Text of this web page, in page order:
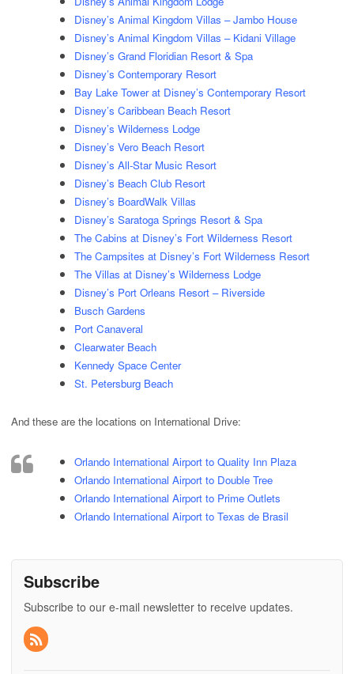
Disney’s Animal Kingdom Villas – Jambo House
Disney’s Animal Kingdom Villas – Kidani Village
Disney’s Grand Floridian Resort & Spa
Disney’s Contemporary Resort
Bay Lake Tower at Disney’s Contemporary Resort
Disney’s Caribbean Beach Resort
Disney’s Wilderness Lodge
Disney’s Vero Beach Resort
Disney’s All-Star Music Resort
Disney’s Beach Club Resort
Disney’s BoardWalk Villas
Disney’s Saratoga Springs Resort & Spa
The Cabins at Disney’s Fort Wilderness Resort
The Campsites at Disney’s Fort Wilderness Resort
The Villas at Disney’s Wilderness Lodge
Disney’s Port Orleans Resort – Riverside
Busch Gardens
Port Canaveral
Clearwater Beach
Kennedy Space Center
St. Petersburg Beach
And these are the locations on International Drive:
Orlando International Airport to Quality Inn Plaza
Orlando International Airport to Double Tree
Orlando International Airport to Prime Outlets
Orlando International Airport to Texas de Brasil
Subscribe
Subscribe to our e-mail newsletter to receive updates.